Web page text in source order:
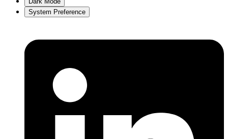
System Preference